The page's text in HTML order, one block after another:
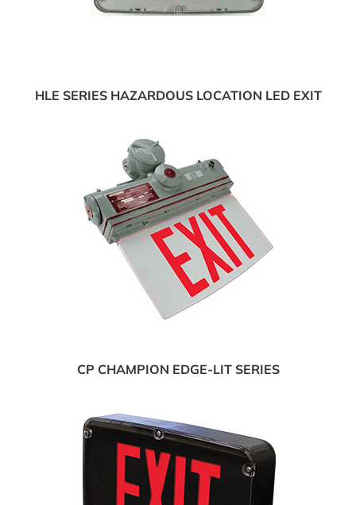
HLE SERIES HAZARDOUS LOCATION LED EXIT
CP CHAMPION EDGE-LIT SERIES